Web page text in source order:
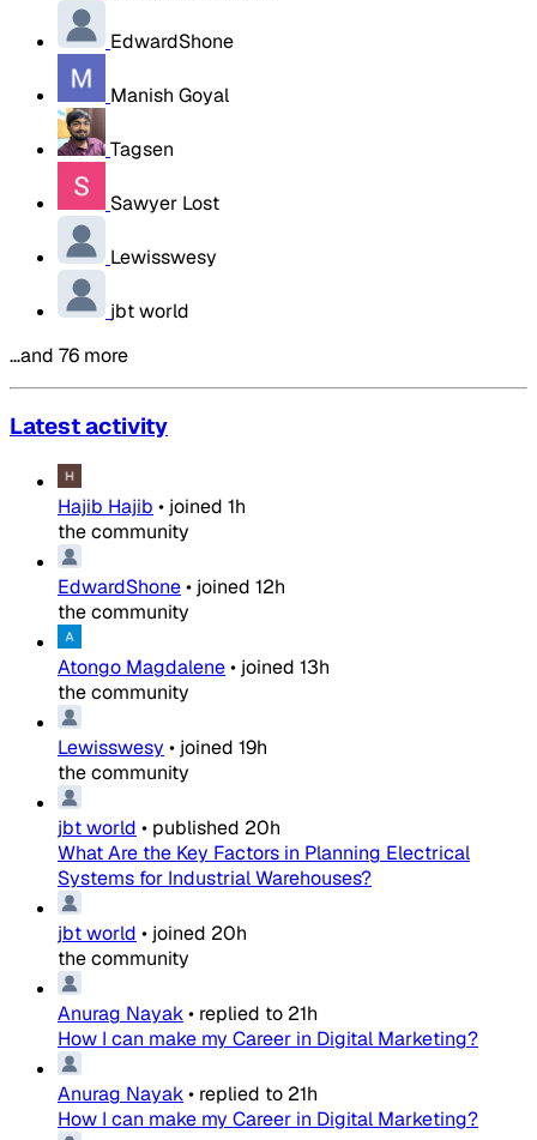
EdwardShone
Manish Goyal
Tagsen
Sawyer Lost
Lewisswesy
jbt world
…and 76 more
Latest activity
Hajib Hajib • joined 1h
the community
EdwardShone• joined 12h
the community
Atongo Magdalene• joined 13h
the community
Lewisswesy • joined 19h
the community
jbt world • published 20h
What Are the Key Factors in Planning Electrical
Systems for Industrial Warehouses?
jbt world • joined 20h
the community
Anurag Nayak• replied to 21h
How I can make my Career in Digital Marketing?
Anurag Nayak• replied to 21h
How I can make my Career in Digital Marketing?